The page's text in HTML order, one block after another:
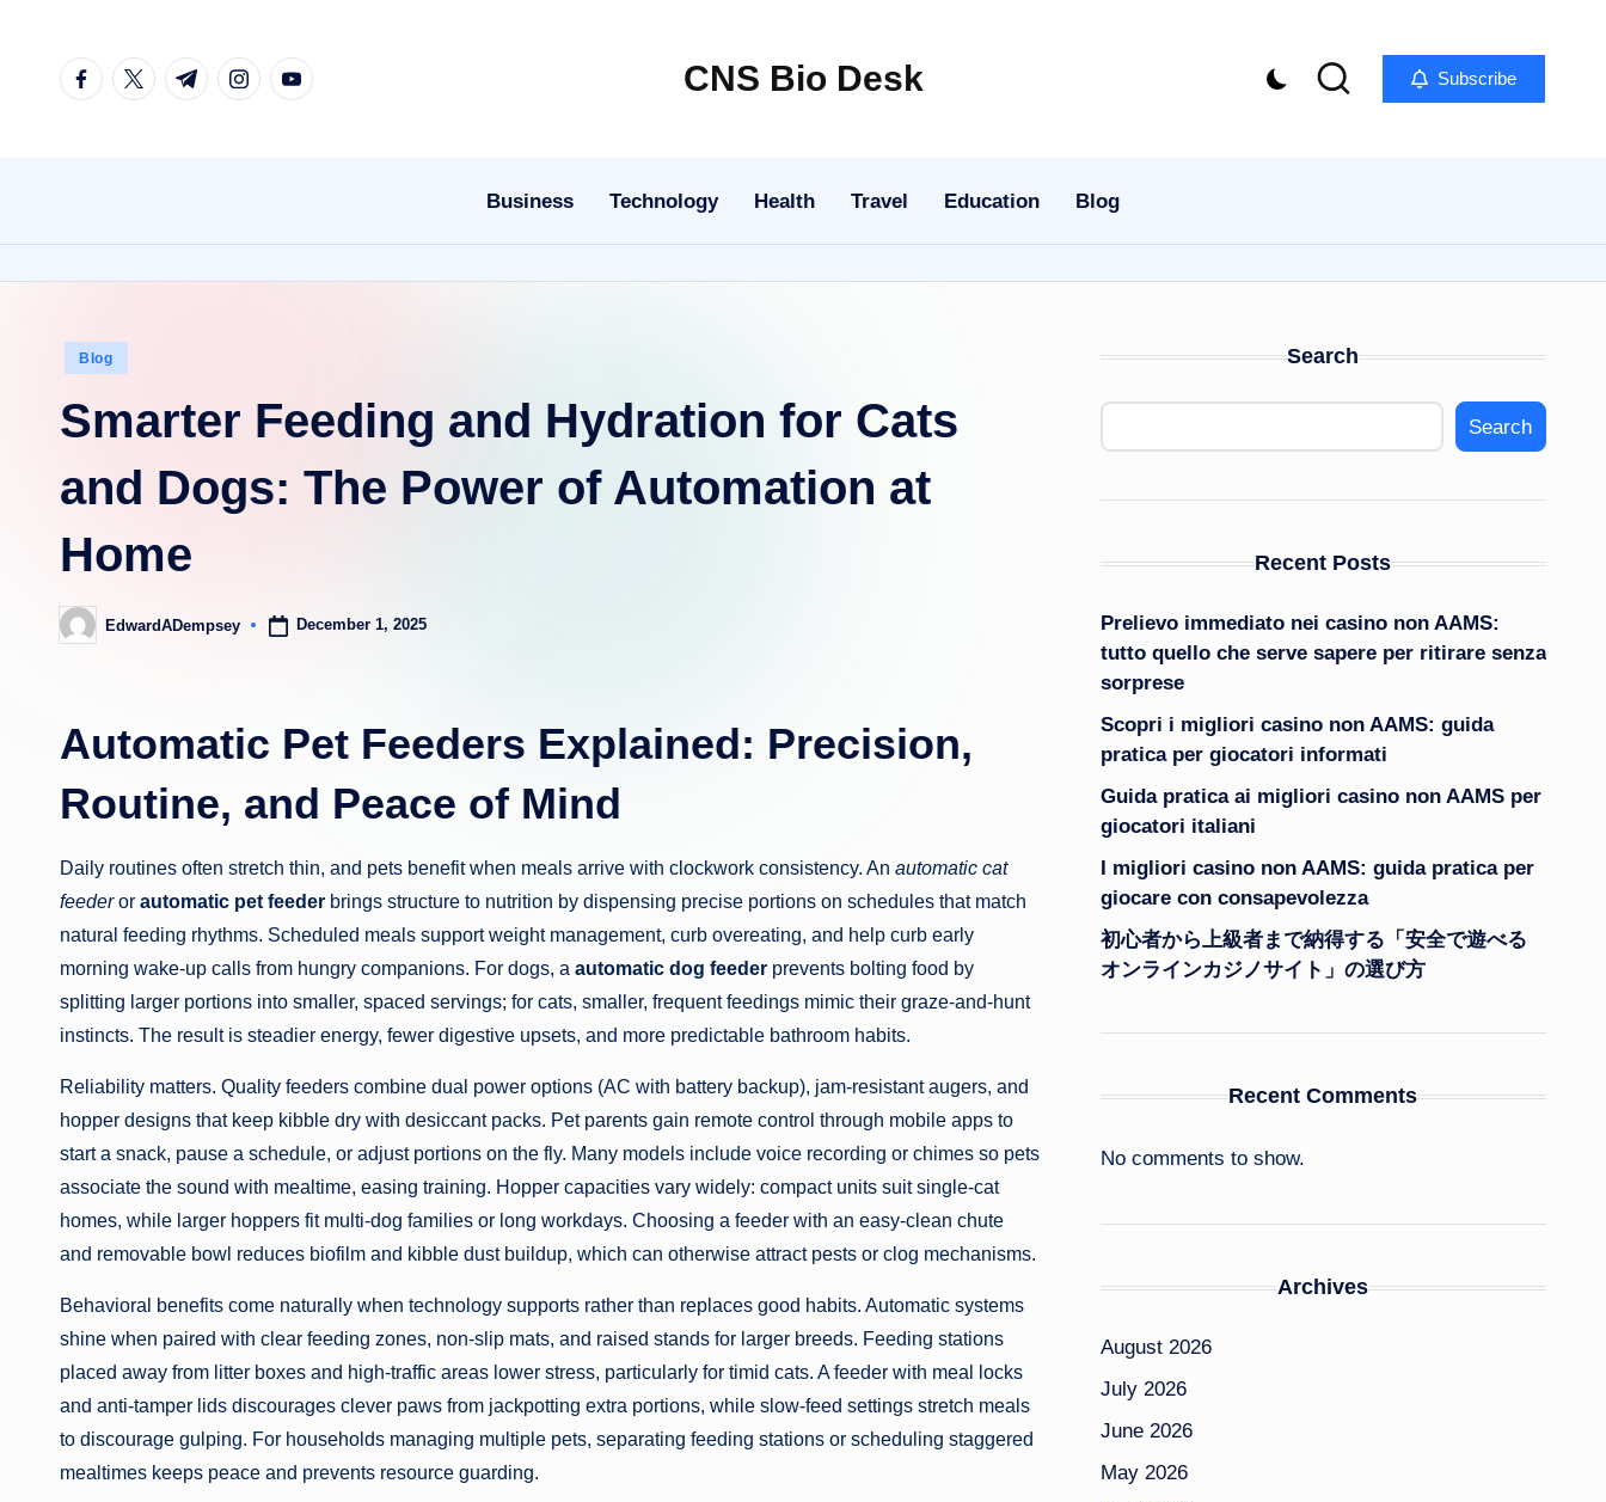
facebook.com
twitter.com
t.me instagram.com
youtube.com CNS Bio Desk
Every
Story
Subscribe
Business Technology Health Travel Education Blog
Posted
Blog
Smarter Feeding and Hydration for Cats
and Dogs: The Power of Automation at
Home
Posted
by
EdwardADempsey December 1, 2025
Automatic Pet Feeders Explained: Precision,
Routine, and Peace of Mind
Daily routines often stretch thin, and pets benefit when meals arrive with clockwork consistency. An automatic cat
feederor automatic pet feeder brings structure to nutrition by dispensing precise portions on schedules that match
natural feeding rhythms. Scheduled meals support weight management, curb overeating, and help curb early
morning wake-up calls from hungry companions. For dogs, a automatic dog feeder prevents bolting food by
splitting larger portions into smaller, spaced servings; for cats, smaller, frequent feedings mimic their graze-and-hunt
instincts. The result is steadier energy, fewer digestive upsets, and more predictable bathroom habits.
Reliability matters. Quality feeders combine dual power options (AC with battery backup), jam-resistant augers, and
hopper designs that keep kibble dry with desiccant packs. Pet parents gain remote control through mobile apps to
start a snack, pause a schedule, or adjust portions on the fly. Many models include voice recording or chimes so pets
associate the sound with mealtime, easing training. Hopper capacities vary widely: compact units suit single-cat
homes, while larger hoppers fit multi-dog families or long workdays. Choosing a feeder with an easy-clean chute
and removable bowl reduces biofilm and kibble dust buildup, which can otherwise attract pests or clog mechanisms.
Behavioral benefits come naturally when technology supports rather than replaces good habits. Automatic systems
shine when paired with clear feeding zones, non-slip mats, and raised stands for larger breeds. Feeding stations
placed away from litter boxes and high-traffic areas lower stress, particularly for timid cats. A feeder with meal locks
and anti-tamper lids discourages clever paws from jackpotting extra portions, while slow-feed settings stretch meals
to discourage gulping. For households managing multiple pets, separating feeding stations or scheduling staggered
mealtimes keeps peace and prevents resource guarding.
Search
Search
Recent Posts
Prelievo immediato nei casino non AAMS:
tutto quello che serve sapere per ritirare senza
sorprese
Scopri i migliori casino non AAMS: guida
pratica per giocatori informati
Guida pratica ai migliori casino non AAMS per
giocatori italiani
I migliori casino non AAMS: guida pratica per
giocare con consapevolezza
初心者から上級者まで納得する「安全で遊べる
オンラインカジノサイト」の選び方
Recent Comments
No comments to show.
Archives
August 2026
July 2026
June 2026
May 2026